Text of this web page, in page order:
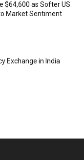
$64,600 as Softer US
Market Sentiment
Exchange in India